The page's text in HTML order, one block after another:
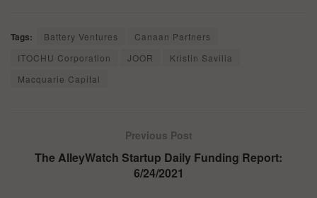
Tags: Battery Ventures
Canaan Partners
ITOCHU Corporation
JOOR
Kristin Savilia
Macquarie Capital
Previous Post
The AlleyWatch Startup Daily Funding Report:
6/24/2021